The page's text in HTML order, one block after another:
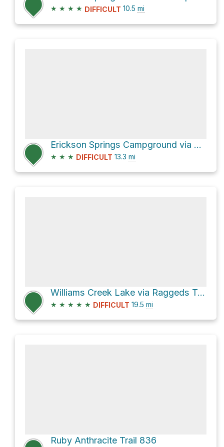
★ ★ ★ ★ DIFFICULT 10.5 mi
Erickson Springs Campground via Dark Canyon Trail 830
★ ★ ★ DIFFICULT 13.3 mi
Williams Creek Lake via Raggeds Trail 820
★ ★ ★ ★ ★ DIFFICULT 19.5 mi
Ruby Anthracite Trail 836